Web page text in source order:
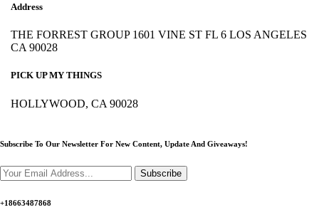
Address
THE FORREST GROUP 1601 VINE ST FL 6 LOS ANGELES
CA 90028
PICK UP MY THINGS
HOLLYWOOD, CA 90028
Subscribe To Our Newsletter For New Content, Update And Giveaways!
Subscribe
+18663487868